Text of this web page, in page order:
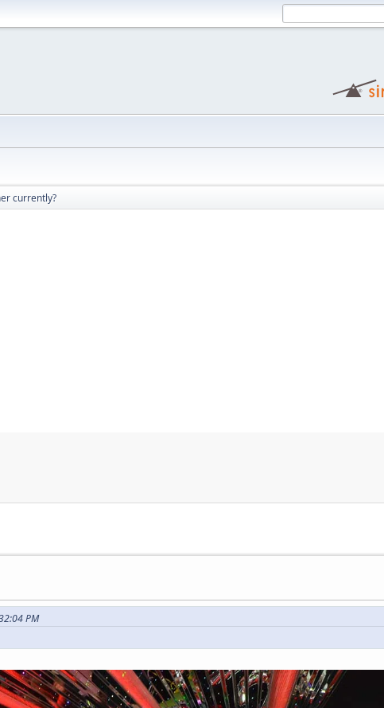
currently?
PM